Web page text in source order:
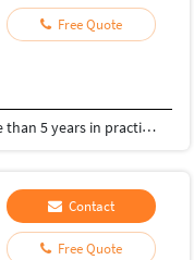
Free Quote
Freelance Chartered Accountant in Ahmedabad I am Chartered accountant having experience of more than 5 years in practise and providing following services; Statutory Audit Internal Audit Tax Audit GST Audit Income Tax and GST Return Filings TDS Accounting
Contact
Free Quote